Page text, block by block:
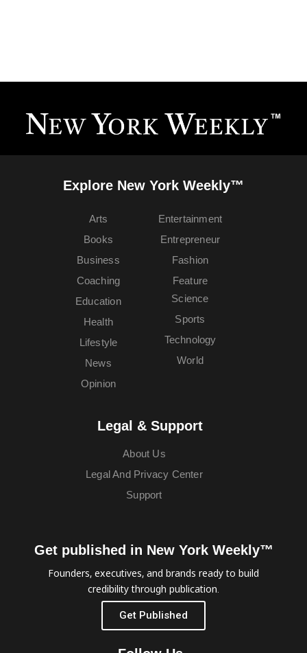
Explore New York Weekly™
Arts
Books
Business
Coaching
Education
Entertainment
Entrepreneur
Fashion
Feature
Health
Lifestyle
News
Opinion
Science
Sports
Technology
World
Legal & Support
About Us
Legal And Privacy Center
Support
Get published in New York Weekly™
Founders, executives, and brands ready to build
credibility through publication.
Get Published